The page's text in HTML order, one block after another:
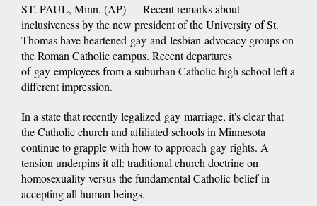
ST. PAUL, Minn. (AP) — Recent remarks about
inclusiveness by the new president of the University of St.
Thomas have heartened gay and lesbian advocacy groups on
the Roman Catholic campus. Recent departures
of gay employees from a suburban Catholic high school left a
different impression.
In a state that recently legalized gay marriage, it's clear that
the Catholic church and affiliated schools in Minnesota
continue to grapple with how to approach gay rights. A
tension underpins it all: traditional church doctrine on
homosexuality versus the fundamental Catholic belief in
accepting all human beings.